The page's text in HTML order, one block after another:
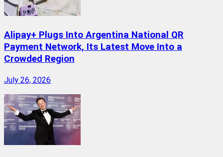
Alipay+ Plugs Into Argentina National QR
Payment Network, Its Latest Move Into a
Crowded Region
July 26, 2026